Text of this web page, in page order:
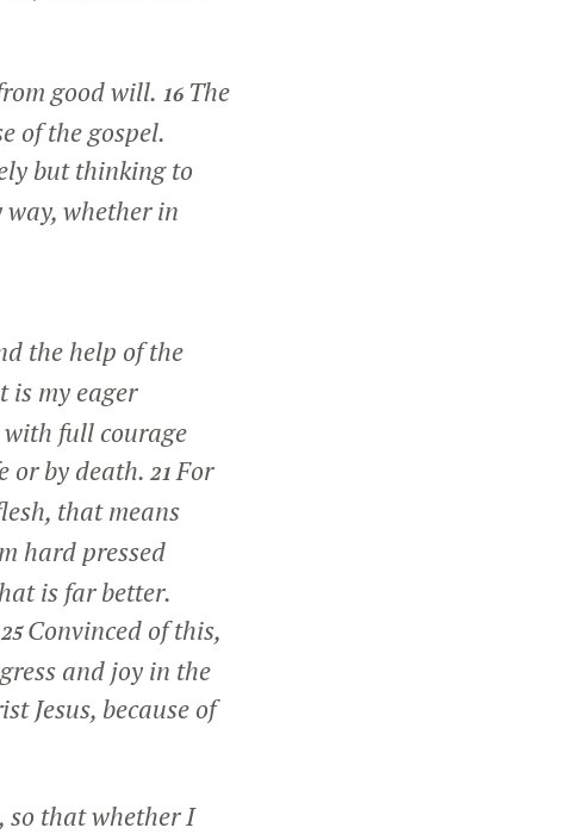
good will. 16 The
of the gospel.
but thinking to
whether in
the help of the
is my eager
full courage
or by death. 21For
that means
hard pressed
is far better.
25Convinced of this,
and joy in the
Jesus, because of
so that whether I